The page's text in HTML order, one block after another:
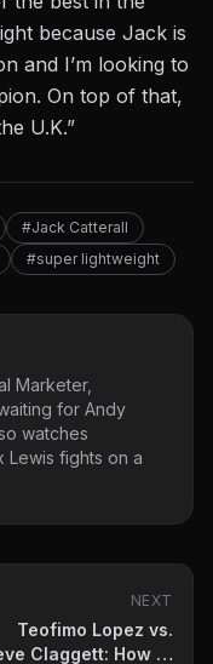
because Jack is
and I’m looking to
On top of that,
U.K.”
#Jack Catterall
#super lightweight
Marketer,
for Andy
watches
Lewis fights on a
NEXT
Teofimo Lopez vs.
Claggett: How to